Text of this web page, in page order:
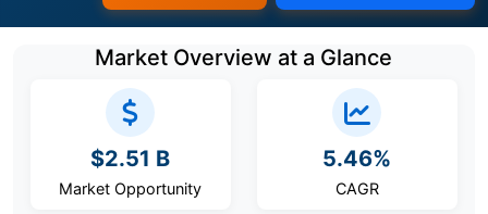
Market Overview at a Glance
$2.51 B
Market Opportunity
5.46%
CAGR